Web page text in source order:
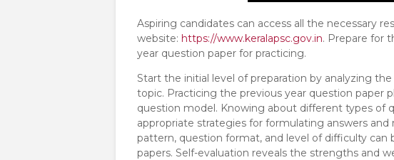
Aspiring candidates can access all the necessary
website: https://www.keralapsc.gov.in. Prepare for
year question paper for practicing.
Start the initial level of preparation by analyzing
topic. Practicing the previous year question paper
question model. Knowing about different types of
appropriate strategies for formulating answers
pattern, question format, and level of difficulty
papers. Self-evaluation reveals the strengths and